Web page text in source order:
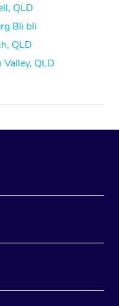
QLD
Bli bli
QLD
QLD